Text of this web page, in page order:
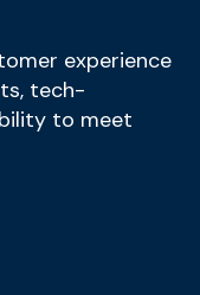
experience
tech-
to meet